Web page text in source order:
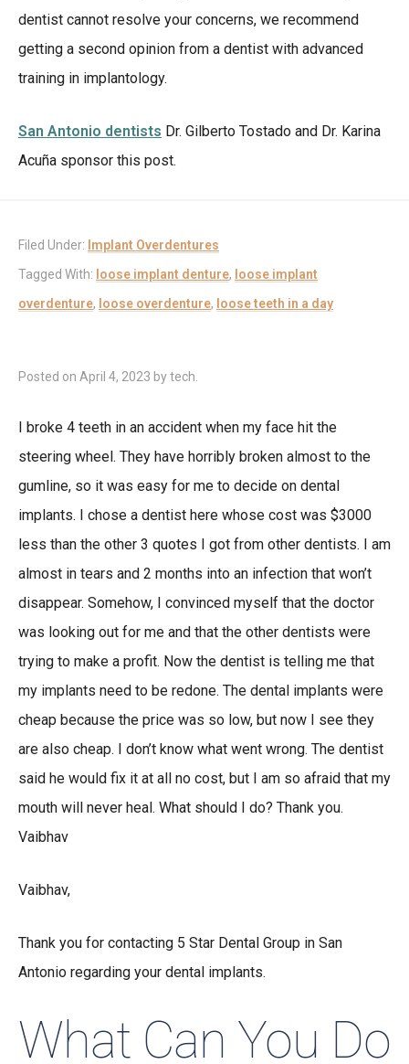
dentist cannot resolve your concerns, we recommend
getting a second opinion from a dentist with advanced
training in implantology.
San Antonio dentists Dr. Gilberto Tostado and Dr. Karina
Acuña sponsor this post.
Filed Under: Implant Overdentures
Tagged With: loose implant denture, loose implant
overdenture, loose overdenture, loose teeth in a day
Posted on April 4, 2023 bytech
I broke 4 teeth in an accident when my face hit the
steering wheel. They have horribly broken almost to the
gumline, so it was easy for me to decide on dental
implants. I chose a dentist here whose cost was $3000
less than the other 3 quotes I got from other dentists. I am
almost in tears and 2 months into an infection that won’t
disappear. Somehow, I convinced myself that the doctor
was looking out for me and that the other dentists were
trying to make a profit. Now the dentist is telling me that
my implants need to be redone. The dental implants were
cheap because the price was so low, but now I see they
are also cheap. I don’t know what went wrong. The dentist
said he would fix it at all no cost, but I am so afraid that my
mouth will never heal. What should I do? Thank you.
Vaibhav
Vaibhav,
Thank you for contacting 5 Star Dental Group in San
Antonio regarding your dental implants.
What Can You Do